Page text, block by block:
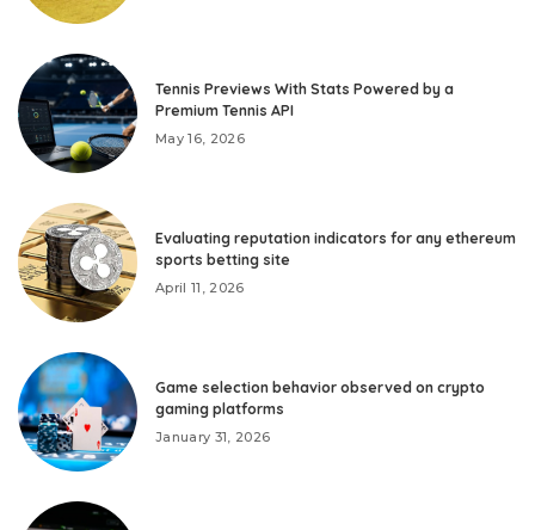
Tennis Previews With Stats Powered by a
Premium Tennis API
May 16, 2026
Evaluating reputation indicators for any ethereum
sports betting site
April 11, 2026
Game selection behavior observed on crypto
gaming platforms
January 31, 2026